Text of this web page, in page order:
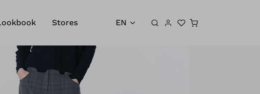
Shopping cart
Stores EN